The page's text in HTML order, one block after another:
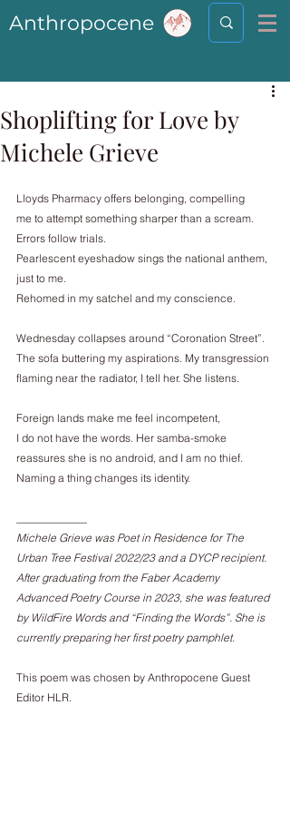
Anthropocene
Shoplifting for Love by
Michele Grieve
Lloyds Pharmacy offers belonging, compelling
me to attempt something sharper than a scream.
Errors follow trials.
Pearlescent eyeshadow sings the national anthem,
just to me.
Rehomed in my satchel and my conscience.
Wednesday collapses around “Coronation Street”.
The sofa buttering my aspirations. My transgression
flaming near the radiator, I tell her. She listens.
Foreign lands make me feel incompetent,
I do not have the words. Her samba-smoke
reassures she is no android, and I am no thief.
Naming a thing changes its identity.
Michele Grieve was Poet in Residence for The
Urban Tree Festival 2022/23 and a DYCP recipient.
After graduating from the Faber Academy
Advanced Poetry Course in 2023, she was featured
by WildFire Words and “Finding the Words”. She is
currently preparing her first poetry pamphlet.
This poem was chosen by Anthropocene Guest
Editor HLR.